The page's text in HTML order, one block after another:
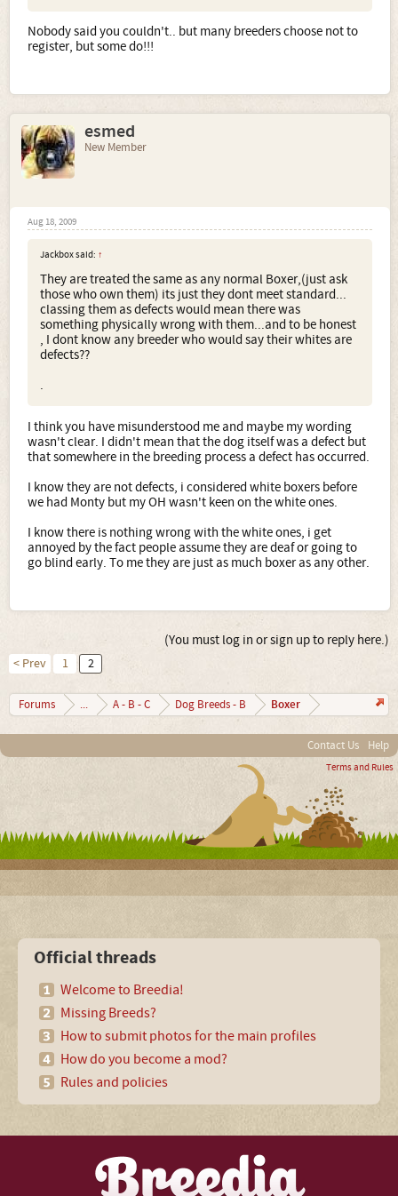
Nobody said you couldn't.. but many breeders choose not to
register, but some do!!!
esmed
New Member
Aug 18, 2009
Jackbox said: ↑
They are treated the same as any normal Boxer,(just ask
those who own them) its just they dont meet standard...
classing them as defects would mean there was
something physically wrong with them...and to be honest
, I dont know any breeder who would say their whites are
defects??
.
I think you have misunderstood me and maybe my wording
wasn't clear. I didn't mean that the dog itself was a defect but
that somewhere in the breeding process a defect has occurred.
I know they are not defects, i considered white boxers before
we had Monty but my OH wasn't keen on the white ones.
I know there is nothing wrong with the white ones, i get
annoyed by the fact people assume they are deaf or going to
go blind early. To me they are just as much boxer as any other.
(You must log in or sign up to reply here.)
< Prev 1 2
Forums ... A - B - C Dog Breeds - B Boxer
Contact Us Help
Terms and Rules
Official threads
Welcome to Breedia!
Missing Breeds?
How to submit photos for the main profiles
How do you become a mod?
Rules and policies